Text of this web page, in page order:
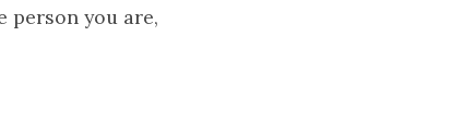
person you are,